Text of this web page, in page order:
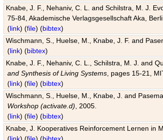
Knabe, J. F., Nehaniv, C. L. and Schilstra, M. J.
75-84, Akademische Verlagsgesellschaft Aka,
(link) (file) (bibtex)
Wischmann, S., Huelse, M., Knabe, J. F. and
(link) (bibtex)
Knabe, J. F., Nehaniv, C. L., Schilstra, M. J. and
and Synthesis of Living Systems , pages 15-21,
(link) (file) (bibtex)
Wischmann, S., Huelse, M., Knabe, J. and
Workshop (activate.d) , 2005.
(link) (file) (bibtex)
Knabe, J. Kooperatives Reinforcement Lernen in